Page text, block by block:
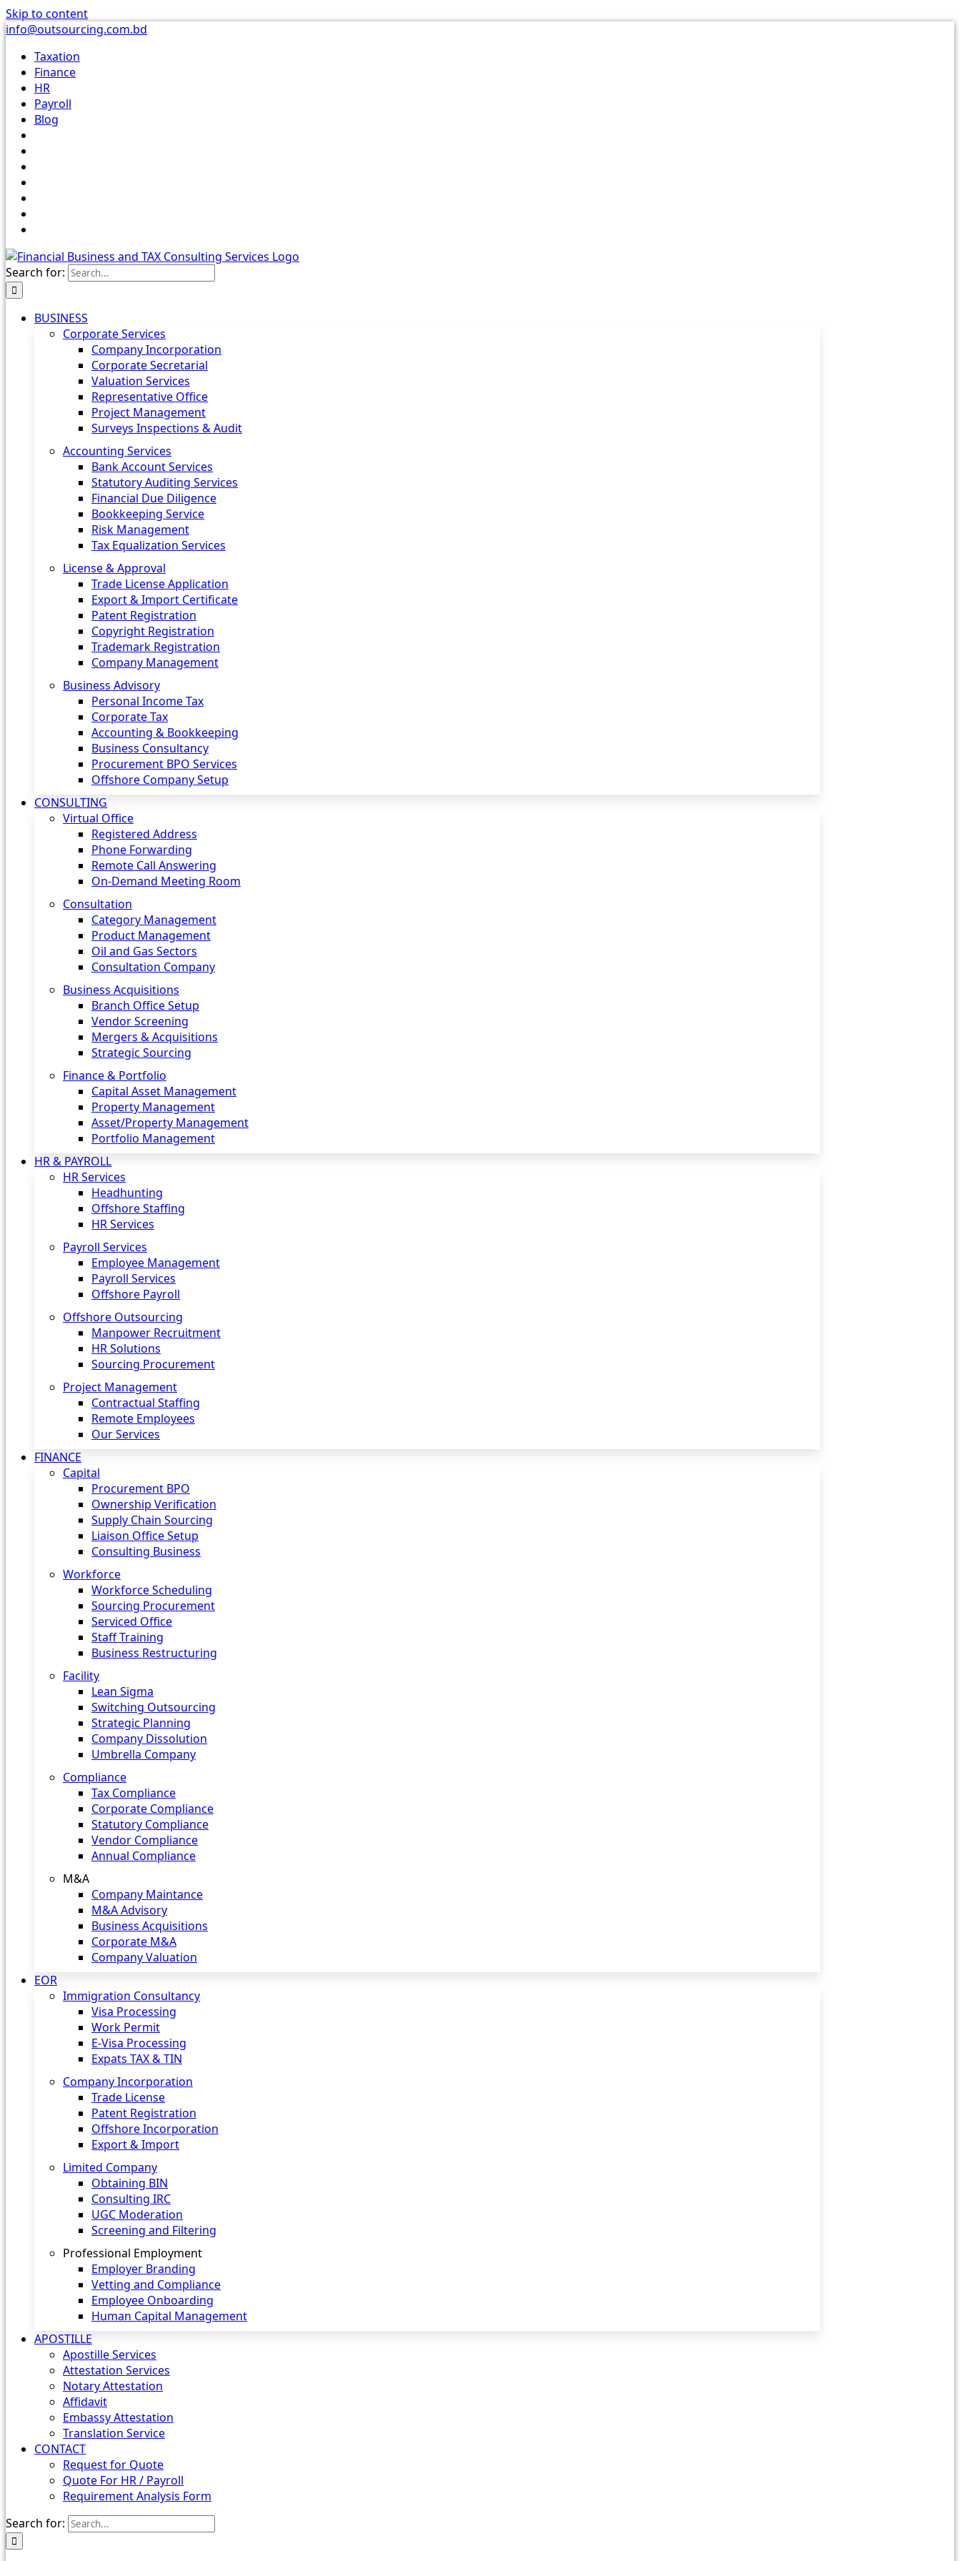
Skip to content
info@outsourcing.com.bd
Taxation
Finance
HR
Payroll
Blog
Search for:
BUSINESS
Corporate Services
Company Incorporation
Corporate Secretarial
Valuation Services
Representative Office
Project Management
Surveys Inspections & Audit
Accounting Services
Bank Account Services
Statutory Auditing Services
Financial Due Diligence
Bookkeeping Service
Risk Management
Tax Equalization Services
License & Approval
Trade License Application
Export & Import Certificate
Patent Registration
Copyright Registration
Trademark Registration
Company Management
Business Advisory
Personal Income Tax
Corporate Tax
Accounting & Bookkeeping
Business Consultancy
Procurement BPO Services
Offshore Company Setup
CONSULTING
Virtual Office
Registered Address
Phone Forwarding
Remote Call Answering
On-Demand Meeting Room
Consultation
Category Management
Product Management
Oil and Gas Sectors
Consultation Company
Business Acquisitions‎
Branch Office Setup
Vendor Screening
Mergers & Acquisitions
Strategic Sourcing
Finance & Portfolio
Capital Asset Management
Property Management
Asset/Property Management
Portfolio Management
HR & PAYROLL
HR Services
Headhunting
Offshore Staffing
HR Services
Payroll Services
Employee Management
Payroll Services
Offshore Payroll
Offshore Outsourcing
Manpower Recruitment
HR Solutions
Sourcing Procurement
Project Management
Contractual Staffing
Remote Employees
Our Services
FINANCE
Capital
Procurement BPO
Ownership Verification
Supply Chain Sourcing
Liaison Office Setup
Consulting Business
Workforce
Workforce Scheduling
Sourcing Procurement
Serviced Office
Staff Training
Business Restructuring
Facility
Lean Sigma
Switching Outsourcing
Strategic Planning
Company Dissolution
Umbrella Company
Compliance
Tax Compliance
Corporate Compliance
Statutory Compliance
Vendor Compliance
Annual Compliance
M&A
Company Maintance
M&A Advisory
Business Acquisitions
Corporate M&A
Company Valuation
EOR
Immigration Consultancy
Visa Processing
Work Permit
E-Visa Processing
Expats TAX & TIN
Company Incorporation
Trade License
Patent Registration
Offshore Incorporation
Export & Import
Limited Company
Obtaining BIN
Consulting IRC
UGC Moderation
Screening and Filtering
Professional Employment
Employer Branding
Vetting and Compliance
Employee Onboarding
Human Capital Management
APOSTILLE
Apostille Services
Attestation Services
Notary Attestation
Affidavit
Embassy Attestation
Translation Service
CONTACT
Request for Quote
Quote For HR / Payroll
Requirement Analysis Form
Search for: